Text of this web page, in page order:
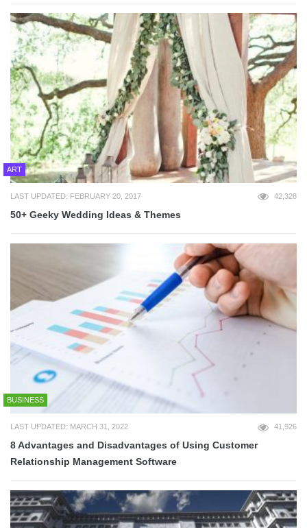
ART
LAST UPDATED: FEBRUARY 20, 2017 42,328
50+ Geeky Wedding Ideas & Themes
BUSINESS
LAST UPDATED: MARCH 31, 2022 41,926
8 Advantages and Disadvantages of Using Customer
Relationship Management Software